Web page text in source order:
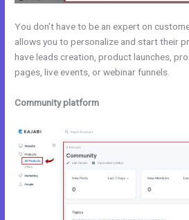
You don’t have to be an expert on
allows you to personalize and start their
have leads creation, product launches,
pages, live events, or webinar funnels.
Community platform